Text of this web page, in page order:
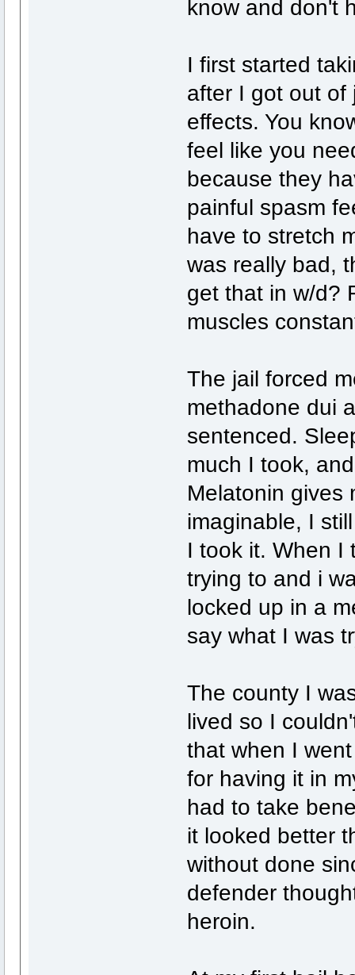
know and don't
I first started
after I got out of
effects. You
feel like you
because they
painful spasm
have to stretch
was really bad,
get that in w/d?
muscles
The jail forced
methadone dui
sentenced.
much I took,
Melatonin gives
imaginable, I
I took it. When I
trying to and i
locked up in a
say what I was
The county I
lived so I
that when I
for having it in
had to take
it looked better
without done
defender
heroin.